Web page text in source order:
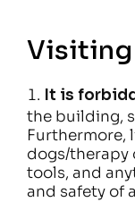
It is
the building,
Furthermore,
dogs/therapy
tools, and
and safety of